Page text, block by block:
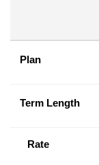
Plan
Term Length
Rate